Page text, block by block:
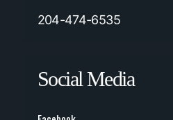
204-474-6535
Social Media